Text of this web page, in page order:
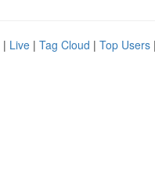
| Live | Tag Cloud | Top Users